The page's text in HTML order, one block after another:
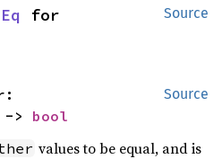
Source
Source
-> bool
values to be equal, and is